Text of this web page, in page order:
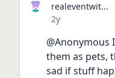
realeventwit...
Date posted
2y
@Anonymous
them as pets,
sad if stuff